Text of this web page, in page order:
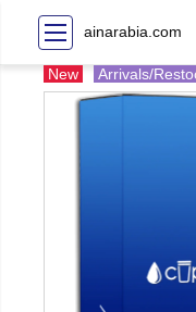
ainarabia.com
New Arrivals/